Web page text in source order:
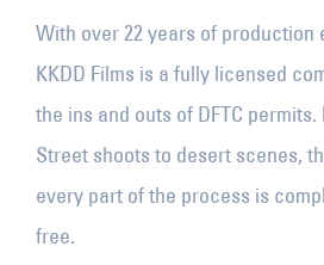
With over 22 years of production
KKDD Films is a fully licensed
the ins and outs of DFTC permits.
Street shoots to desert scenes,
every part of the process is
free.